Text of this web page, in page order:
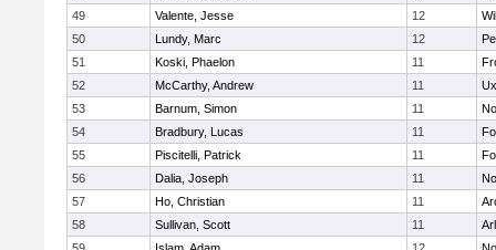
49
Valente, Jesse 12
50
Lundy, Marc 12
51
Koski, Phaelon 11
52
McCarthy, Andrew 11
53
Barnum, Simon 11
54
Bradbury, Lucas 11
55
Piscitelli, Patrick 11
56
Dalia, Joseph 11
57
Ho, Christian 11
58
Sullivan, Scott 11